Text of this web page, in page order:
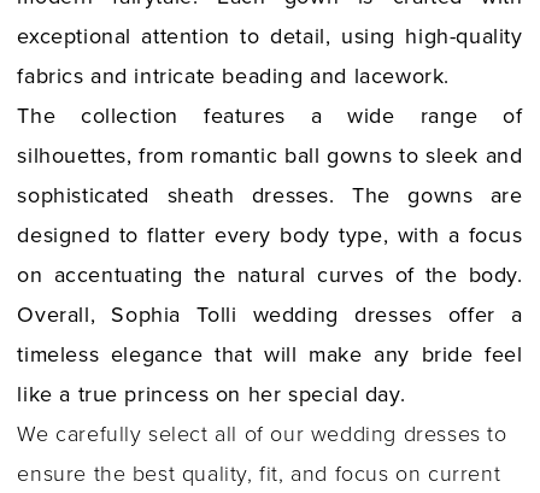
exceptional attention to detail, using high-quality
fabrics and intricate beading and lacework.
The collection features a wide range of
silhouettes, from romantic ball gowns to sleek and
sophisticated sheath dresses. The gowns are
designed to flatter every body type, with a focus
on accentuating the natural curves of the body.
Overall, Sophia Tolli wedding dresses offer a
timeless elegance that will make any bride feel
like a true princess on her special day.
We carefully select all of our wedding dresses to
ensure the best quality, fit, and focus on current